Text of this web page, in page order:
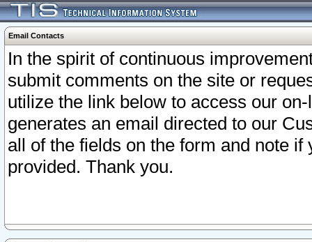
Email Contacts
In the spirit of continuous
submit comments on the site or
utilize the link below to access our
generates an email directed to our
all of the fields on the form and note
provided. Thank you.